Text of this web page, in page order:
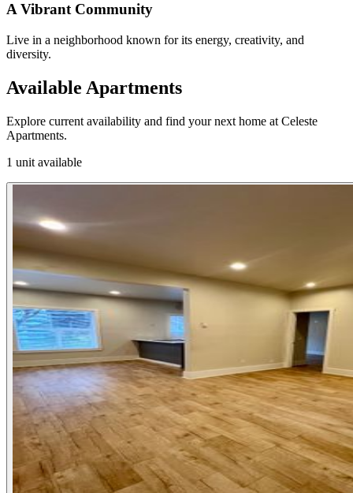
A Vibrant Community
Live in a neighborhood known for its energy, creativity, and
diversity.
Available Apartments
Explore current availability and find your next home at Celeste
Apartments.
1 unit available